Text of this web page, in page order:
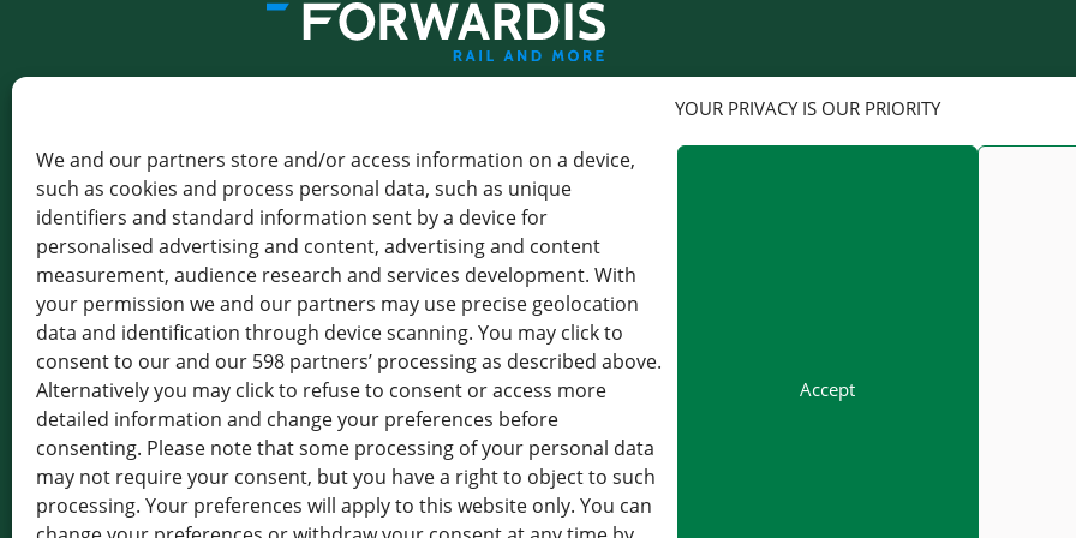
YOUR PRIVACY IS OUR PRIORITY
We and our partners store and/or access information on a device,
such as cookies and process personal data, such as unique
identifiers and standard information sent by a device for
personalised advertising and content, advertising and content
measurement, audience research and services development. With
your permission we and our partners may use precise geolocation
data and identification through device scanning. You may click to
consent to our and our 598 partners’ processing as described above.
Alternatively you may click to refuse to consent or access more
detailed information and change your preferences before
consenting. Please note that some processing of your personal data
may not require your consent, but you have a right to object to such
processing. Your preferences will apply to this website only. You can
Accept
FORWARDIS SAS
LEVALLOIS
102-116 RUE VICTOR HUGO,
92300 LEVALLOIS-PERRET,
FRANCE
TVA : FR 19 414 801 555
+33 1 85 64 18 17
FORWARDIS GMBH
BERLIN
10117 BERLIN, GERMANY
VAT : DE 813253597
+49 30 54979330
INFO@FORWARDIS.COM
INFO@FORWARDIS.COM
Press News Overview Careers
Rail Logistics Europe (RLE)